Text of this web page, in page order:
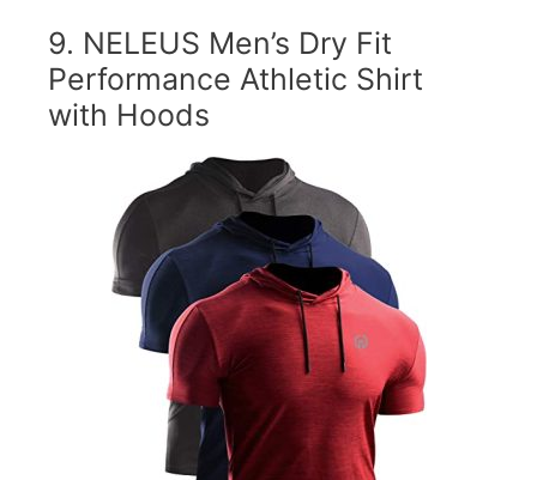
9. NELEUS Men’s Dry Fit
Performance Athletic Shirt
with Hoods